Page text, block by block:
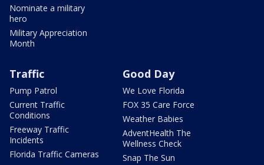
Nominate a military
hero
Military Appreciation
Month
Traffic
Pump Patrol
Current Traffic
Conditions
Freeway Traffic
Incidents
Florida Traffic Cameras
Good Day
We Love Florida
FOX 35 Care Force
Weather Babies
AdventHealth The
Wellness Check
Snap The Sun